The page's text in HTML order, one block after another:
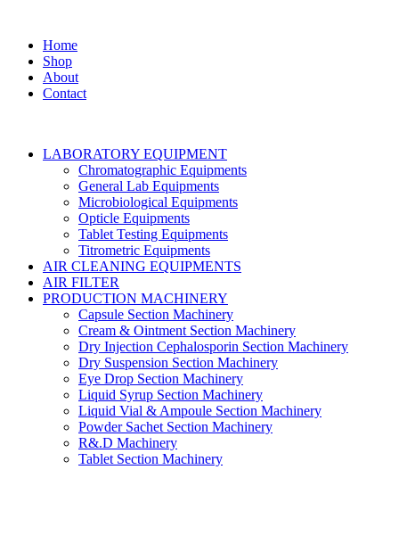
Home
Shop
About
Contact
LABORATORY EQUIPMENT
Chromatographic Equipments
General Lab Equipments
Microbiological Equipments
Opticle Equipments
Tablet Testing Equipments
Titrometric Equipments
AIR CLEANING EQUIPMENTS
AIR FILTER
PRODUCTION MACHINERY
Capsule Section Machinery
Cream & Ointment Section Machinery
Dry Injection Cephalosporin Section Machinery
Dry Suspension Section Machinery
Eye Drop Section Machinery
Liquid Syrup Section Machinery
Liquid Vial & Ampoule Section Machinery
Powder Sachet Section Machinery
R&.D Machinery
Tablet Section Machinery